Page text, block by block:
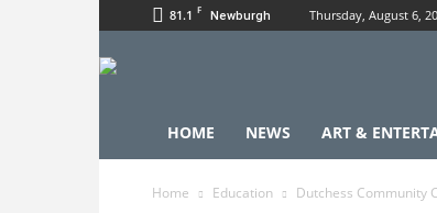
81.1 F Newburgh Thursday, August 6,
HOME NEWS ART &
Home Education Dutchess Community